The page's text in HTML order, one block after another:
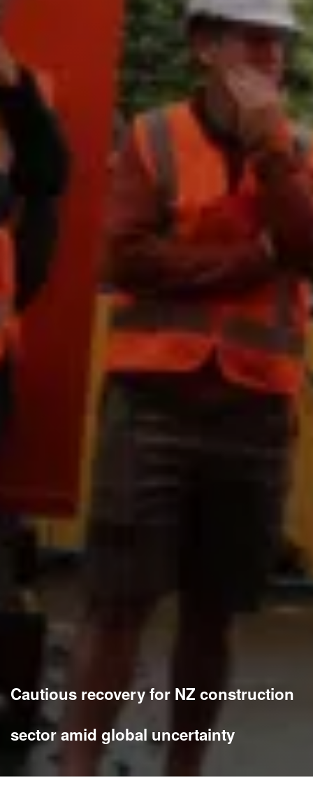
Cautious recovery for NZ construction
sector amid global uncertainty